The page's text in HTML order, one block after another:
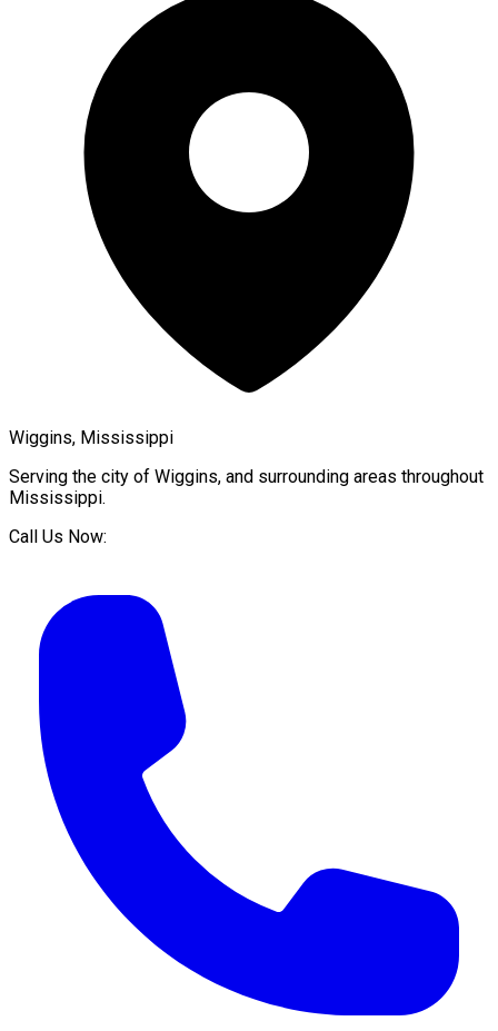
Wiggins, Mississippi
Serving the city of Wiggins, and surrounding areas throughout
Mississippi.
Call Us Now: